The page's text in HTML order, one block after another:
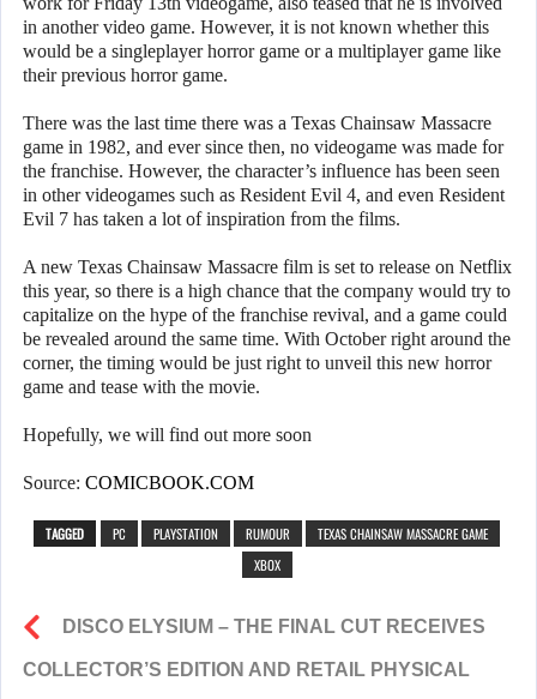
in another video game. However, it is not known whether this
would be a singleplayer horror game or a multiplayer game like
their previous horror game.
There was the last time there was a Texas Chainsaw Massacre
game in 1982, and ever since then, no videogame was made for
the franchise. However, the character’s influence has been seen
in other videogames such as Resident Evil 4, and even Resident
Evil 7 has taken a lot of inspiration from the films.
A new Texas Chainsaw Massacre film is set to release on Netflix
this year, so there is a high chance that the company would try to
capitalize on the hype of the franchise revival, and a game could
be revealed around the same time. With October right around the
corner, the timing would be just right to unveil this new horror
game and tease with the movie.
Hopefully, we will find out more soon
Source: COMICBOOK.COM
TAGGED PC PLAYSTATION RUMOUR
TEXAS CHAINSAW MASSACRE GAME
XBOX
DISCO ELYSIUM – THE FINAL CUT RECEIVES
COLLECTOR’S EDITION AND RETAIL PHYSICAL